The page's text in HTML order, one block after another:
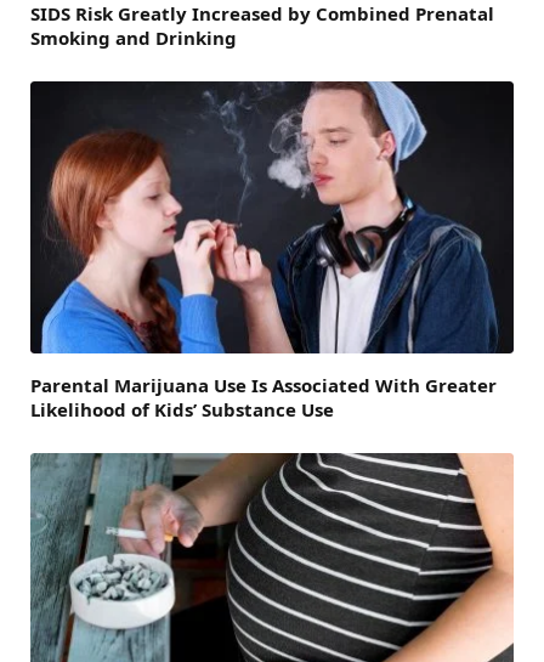
SIDS Risk Greatly Increased by Combined Prenatal
Smoking and Drinking
Parental Marijuana Use Is Associated With Greater
Likelihood of Kids’ Substance Use